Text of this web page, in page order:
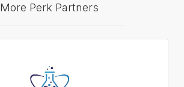
More Perk Partners